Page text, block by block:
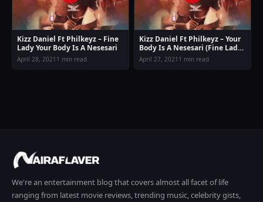
Kizz Daniel Ft Philkeyz – Fine
Lady Your Body Is A Nesesari
April 28, 2021 1 min read
Kizz Daniel Ft Philkeyz – Your
Body Is A Nesesari (Fine Lady)
Mp3 Download
April 27, 2021 1 min read
We're an entertainment blog that covers almost all facet of life
ranging from latest movie reviews, trending music, celebrity gists,